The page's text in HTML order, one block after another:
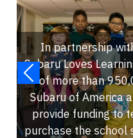
In partnership
Subaru Loves
of more than
Subaru of America
provide funding to
purchase the school